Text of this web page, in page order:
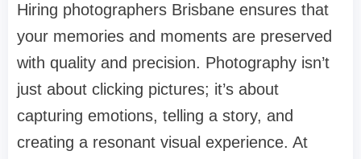
Hiring photographers Brisbane ensures that
your memories and moments are preserved
with quality and precision. Photography isn’t
just about clicking pictures; it’s about
capturing emotions, telling a story, and
creating a resonant visual experience. At